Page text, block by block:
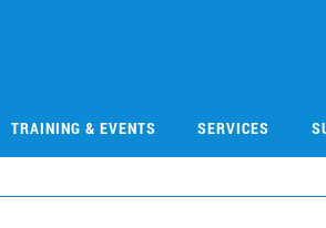
TRAINING & EVENTS SERVICES